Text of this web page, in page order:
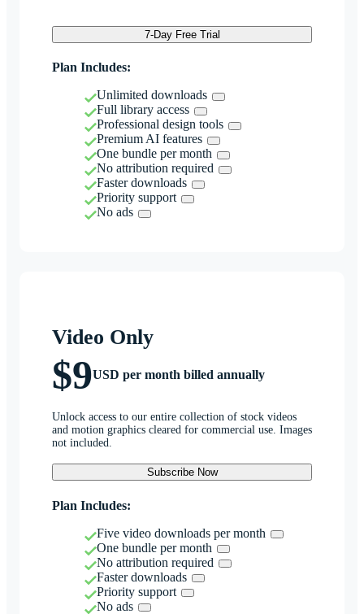
7-Day Free Trial
Plan Includes:
Unlimited downloads
Full library access
Professional design tools
Premium AI features
One bundle per month
No attribution required
Faster downloads
Priority support
No ads
Video Only
$9USD per month billed annually
Unlock access to our entire collection of stock videos
and motion graphics cleared for commercial use. Images
not included.
Subscribe Now
Plan Includes:
Five video downloads per month
One bundle per month
No attribution required
Faster downloads
Priority support
No ads